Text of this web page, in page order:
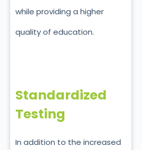
while providing a higher
quality of education.
Standardized
Testing
In addition to the increased